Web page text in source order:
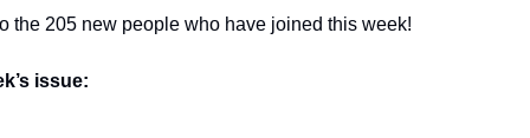
the 205 new people who have joined this week!
issue: